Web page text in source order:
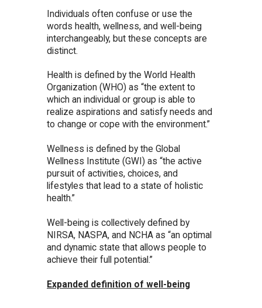
Individuals often confuse or use the
words health, wellness, and well-being
interchangeably, but these concepts are
distinct.
Health is defined by the World Health
Organization (WHO) as “the extent to
which an individual or group is able to
realize aspirations and satisfy needs and
to change or cope with the environment.”
Wellness is defined by the Global
Wellness Institute (GWI) as “the active
pursuit of activities, choices, and
lifestyles that lead to a state of holistic
health.”
Well-being is collectively defined by
NIRSA, NASPA, and NCHA as “an optimal
and dynamic state that allows people to
achieve their full potential.”
Expanded definition of well-being